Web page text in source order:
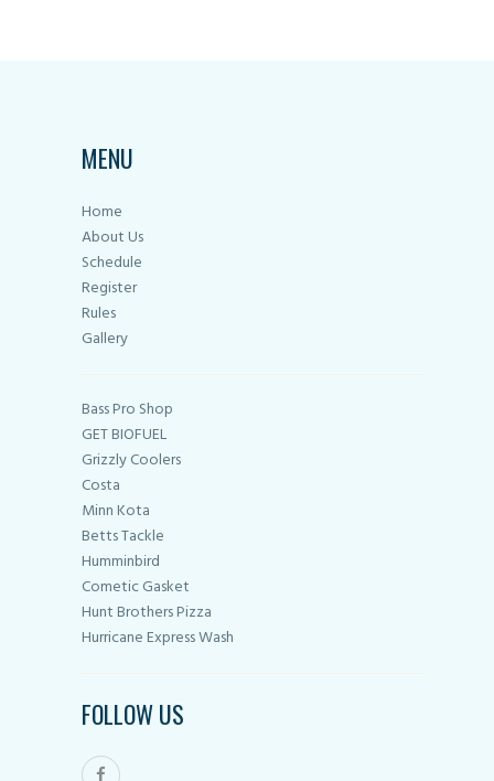
MENU
Home
About Us
Schedule
Register
Rules
Gallery
Bass Pro Shop
GET BIOFUEL
Grizzly Coolers
Costa
Minn Kota
Betts Tackle
Humminbird
Cometic Gasket
Hunt Brothers Pizza
Hurricane Express Wash
FOLLOW US